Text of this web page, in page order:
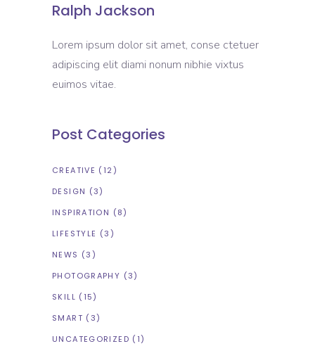
Ralph Jackson
Lorem ipsum dolor sit amet, conse ctetuer
adipiscing elit diami nonum nibhie vixtus
euimos vitae.
Post Categories
CREATIVE (12)
DESIGN (3)
INSPIRATION (8)
LIFESTYLE (3)
NEWS (3)
PHOTOGRAPHY (3)
SKILL (15)
SMART (3)
UNCATEGORIZED (1)